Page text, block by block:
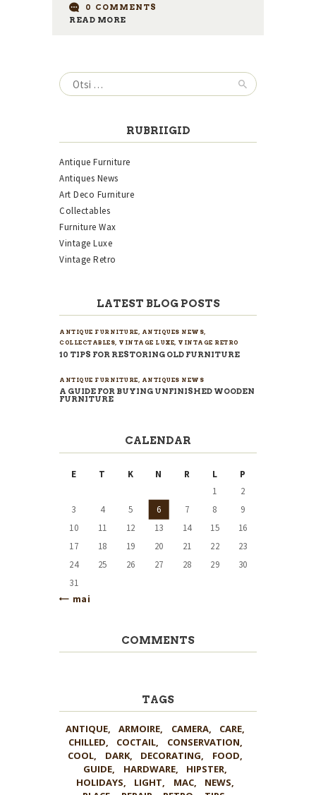
0 COMMENTS
READ MORE
Otsi:
RUBRIIGID
Antique Furniture
Antiques News
Art Deco Furniture
Collectables
Furniture Wax
Vintage Luxe
Vintage Retro
LATEST BLOG POSTS
ANTIQUE FURNITURE, ANTIQUES NEWS,
COLLECTABLES, VINTAGE LUXE, VINTAGE RETRO
10 TIPS FOR RESTORING OLD FURNITURE
ANTIQUE FURNITURE ANTIQUES NEWS
A GUIDE FOR BUYING UNFINISHED WOODEN
FURNITURE
CALENDAR
E T K N R L
P
1
2
3
4 5 6 7 8
9
10
11 12 13 14 15
16
17
18 19 20 21 22
23
24
25 26 27 28 29
30
31
« mai
COMMENTS
TAGS
ANTIQUE ARMOIRE CAMERA
CARE
CHILLED
COCTAIL
CONSERVATION
COOL
DARK DECORATING
FOOD
GUIDE
HARDWARE
HIPSTER
HOLIDAYS
LIGHT MAC
NEWS